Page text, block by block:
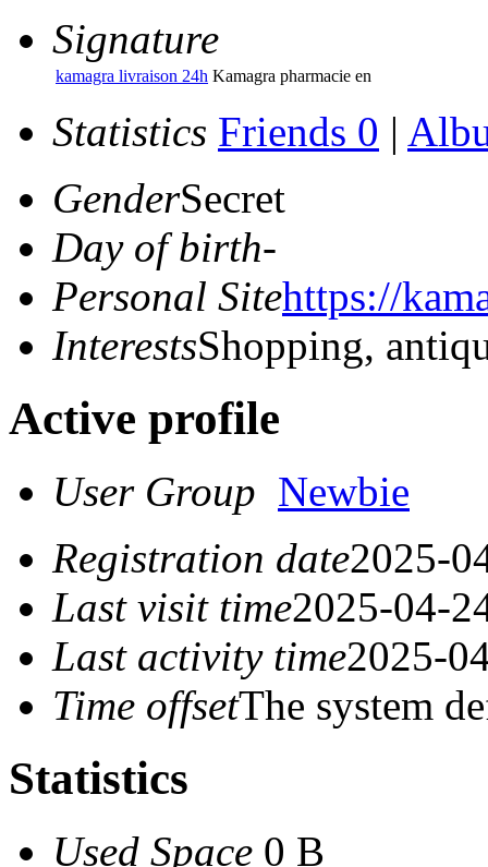
Signature
kamagra livraison 24h Kamagra pharmacie en
Statistics Friends 0 |
GenderSecret
Day of birth-
Personal Sitehttps://
InterestsShopping,
Active profile
User Group Newbie
Registration date2025-
Last visit time2025-04-
Last activity time2025-
Time offsetThe system
Statistics
Used Space 0 B